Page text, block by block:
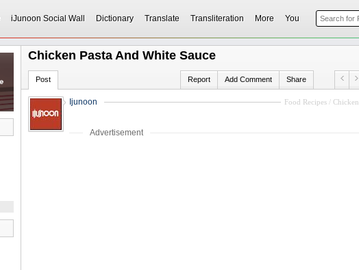
iJunoon Social Wall Dictionary Translate Transliteration More You
Chicken Pasta And White Sauce
Post Report Add Comment Share
Food Recipes / Chicken
Ijunoon
Advertisement